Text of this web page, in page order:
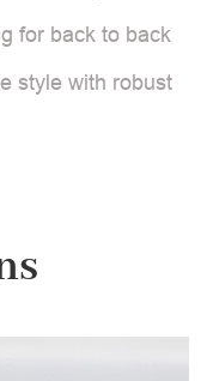
for back to back
style with robust